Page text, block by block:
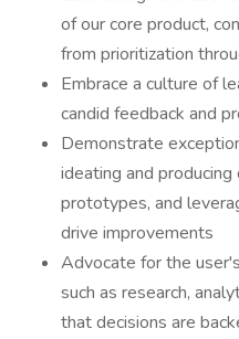
of our core product,
from prioritization
Embrace a culture of
candid feedback and
Demonstrate
ideating and
prototypes, and
drive improvements
Advocate for the
such as research,
that decisions are